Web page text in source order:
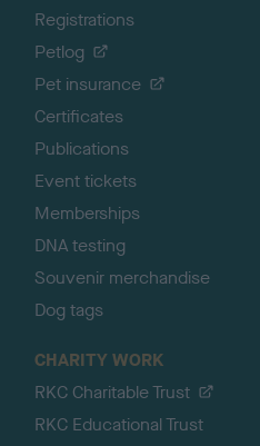
Registrations
Petlog
Pet insurance
Certificates
Publications
Event tickets
Memberships
DNA testing
Souvenir merchandise
Dog tags
CHARITY WORK
RKC Charitable Trust
RKC Educational Trust